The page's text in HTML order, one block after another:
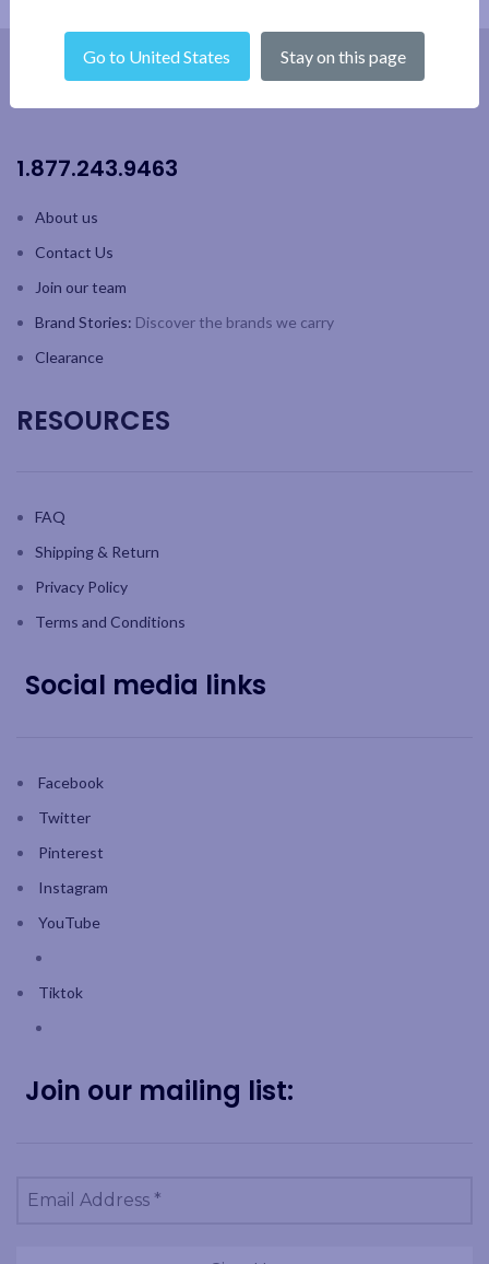
1.877.243.9463
About us
Contact Us
Join our team
Brand Stories: Discover the brands we carry
Clearance
RESOURCES
FAQ
Shipping & Return
Privacy Policy
Terms and Conditions
Social media links
Facebook
Twitter
Pinterest
Instagram
YouTube
Tiktok
Join our mailing list:
Go to United States Stay on this page